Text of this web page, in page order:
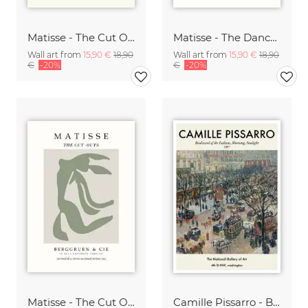
Matisse - The Cut Outs - Papiers Découpés Print beige-rose
Wall art from 15,90 € 18,90
€ -20%
Matisse - The Dance green-beige
Wall art from 15,90 € 18,90
€ -20%
Matisse - The Cut Outs - Papiers Découpés green-beige Camille Pissarro - Boulevard of the Italians Paris